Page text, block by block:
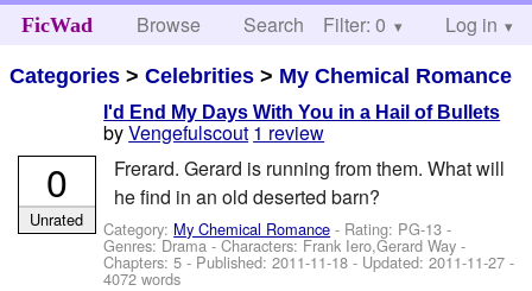
FicWad Browse Search Help
Filter: 0 Log in
Categories >Celebrities > My Chemical Romance
I'd End My Days With You in a Hail of Bullets
byVengefulscout 1 review
Frerard. Gerard is running from them. What will
he find in an old deserted barn?
Category: My Chemical Romance - Rating: PG-13 -
Genres: Drama -Characters: Frank Iero,Gerard Way -
Chapters: 5 - Published:2011-11-18 - Updated:2011-11-27 -
4072 words
0
Unrated